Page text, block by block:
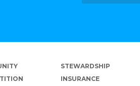
STEWARDSHIP
INSURANCE